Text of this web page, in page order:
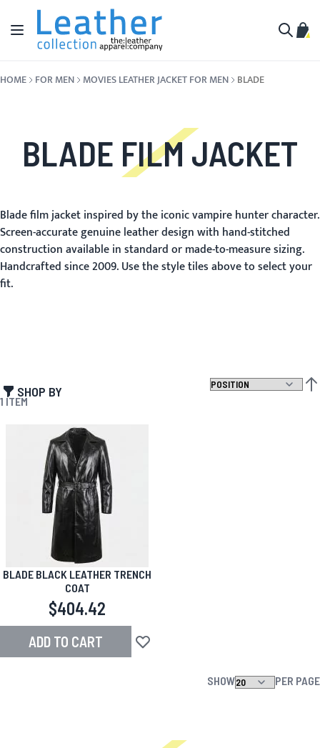
Skip to Content
Toggle Nav
My
HOME FOR MEN MOVIES LEATHER JACKET FOR MEN BLADE
BLADE FILM JACKET
Blade film jacket inspired by the iconic vampire hunter character.
Screen-accurate genuine leather design with hand-stitched
construction available in standard or made-to-measure sizing.
Handcrafted since 2009. Use the style tiles above to select your
fit.
SHOP BY
1 ITEM
BLADE BLACK LEATHER TRENCH
COAT
$404.42
ADD TO CART Add to Wish List
SHOW PER PAGE